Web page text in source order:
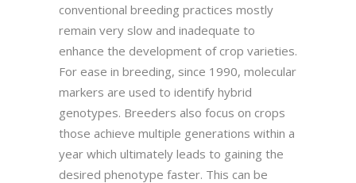
conventional breeding practices mostly
remain very slow and inadequate to
enhance the development of crop varieties.
For ease in breeding, since 1990, molecular
markers are used to identify hybrid
genotypes. Breeders also focus on crops
those achieve multiple generations within a
year which ultimately leads to gaining the
desired phenotype faster. This can be